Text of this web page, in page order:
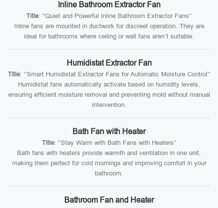
Inline Bathroom Extractor Fan
Title: “Quiet and Powerful Inline Bathroom Extractor Fans”
Inline fans are mounted in ductwork for discreet operation. They are
ideal for bathrooms where ceiling or wall fans aren’t suitable.
Humidistat Extractor Fan
Title: “Smart Humidistat Extractor Fans for Automatic Moisture Control”
Humidistat fans automatically activate based on humidity levels,
ensuring efficient moisture removal and preventing mold without manual
intervention.
Bath Fan with Heater
Title: “Stay Warm with Bath Fans with Heaters”
Bath fans with heaters provide warmth and ventilation in one unit,
making them perfect for cold mornings and improving comfort in your
bathroom.
Bathroom Fan and Heater